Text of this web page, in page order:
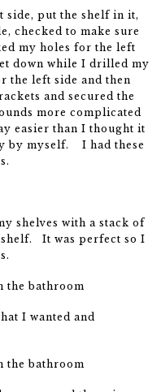
side, put the shelf in it,
checked to make sure
my holes for the left
down while I drilled my
the left side and then
and secured the
more complicated
easier than I thought it
by myself. I had these
shelves with a stack of
It was perfect so I
I wanted and